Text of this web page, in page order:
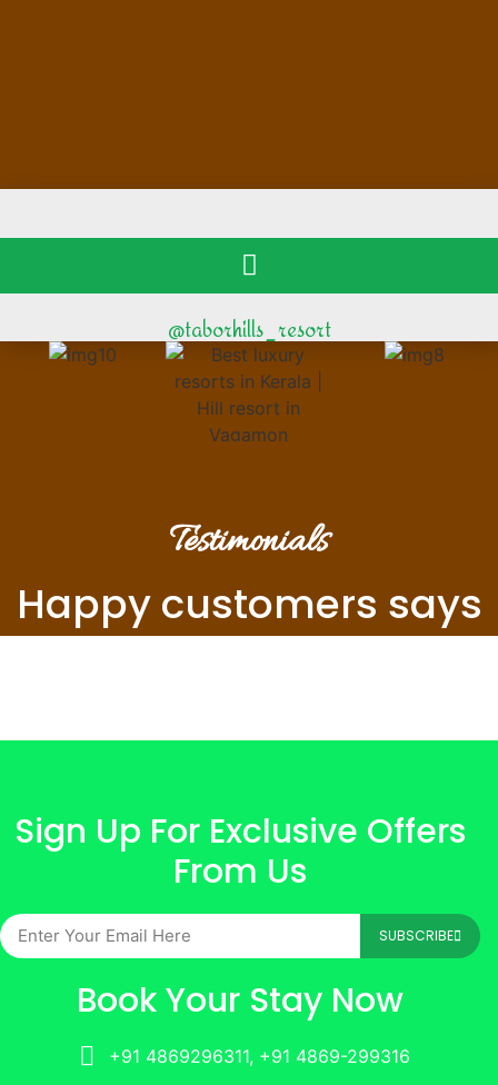
@taborhills_resort
Testimonials
Happy customers says
Sign Up For Exclusive Offers
From Us
SUBSCRIBE
Book Your Stay Now
+91 4869296311, +91 4869-299316